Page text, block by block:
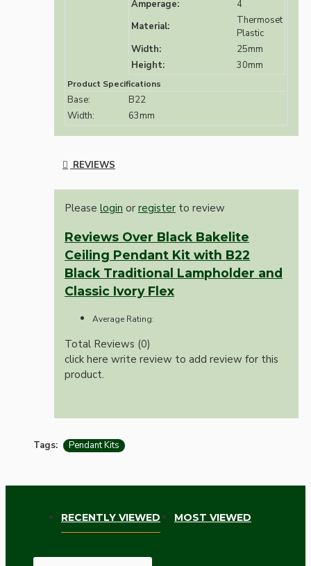
Amperage:
4
Material:
Thermoset
Plastic
Width:
25mm
Height:
30mm
Product Specifications
Base:
B22
Width:
63mm
REVIEWS
Please login or register to review
Reviews Over Black Bakelite
Ceiling Pendant Kit with B22
Black Traditional Lampholder and
Classic Ivory Flex
Average Rating:
Total Reviews (0)
click here write review to add review for this
product.
Tags: Pendant Kits
RECENTLY VIEWED MOST VIEWED